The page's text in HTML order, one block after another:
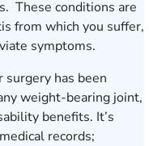
These conditions are
from which you suffer,
symptoms.
has been
weight-bearing joint,
benefits. It’s
records;